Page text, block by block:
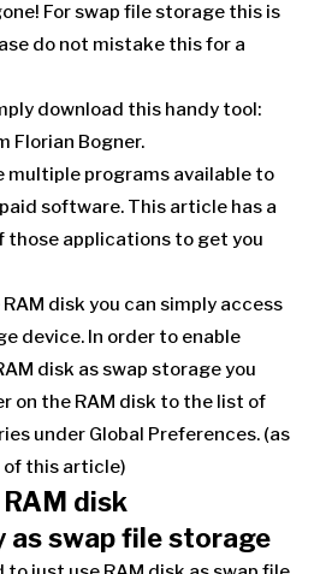
For swap file storage this is
do not mistake this for a
download this handy tool:
Florian Bogner.
multiple programs available to
software. This article has a
those applications to get you
disk you can simply access
device. In order to enable
disk as swap storage you
on the RAM disk to the list of
under Global Preferences. (as
this article)
RAM disk
as swap file storage